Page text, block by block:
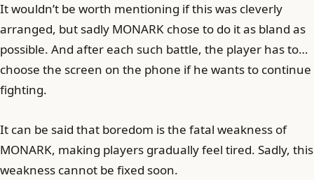
It wouldn’t be worth mentioning if this was cleverly
arranged, but sadly MONARK chose to do it as bland as
possible. And after each such battle, the player has to…
choose the screen on the phone if he wants to continue
fighting.
It can be said that boredom is the fatal weakness of
MONARK, making players gradually feel tired. Sadly, this
weakness cannot be fixed soon.